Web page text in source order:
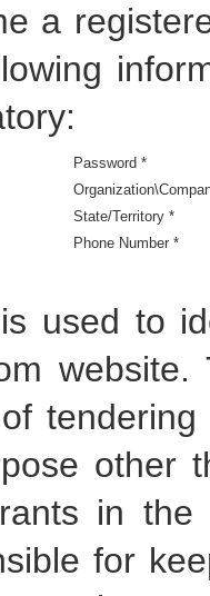
a
Password *
State/Territory *
Phone Number *
used to
other
in the
for